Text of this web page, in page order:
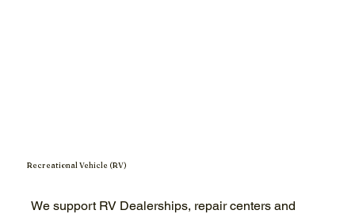
We support RV Dealerships, repair centers and
Recreational Vehicle (RV)